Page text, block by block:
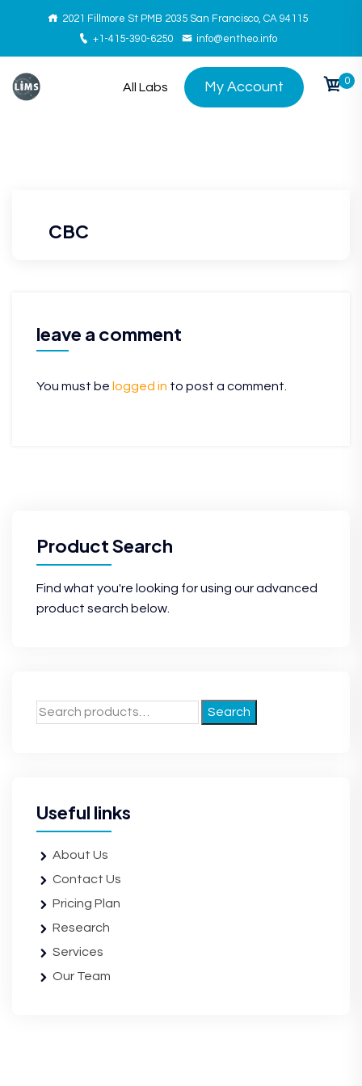
2021 Fillmore St PMB 2035 San Francisco, CA 94115
+1-415-390-6250
info@entheo.info
All Labs My Account 0
CBC
leave a comment
You must be logged in to post a comment.
Product Search
Find what you're looking for using our advanced
product search below.
Search
Useful links
About Us
Contact Us
Pricing Plan
Research
Services
Our Team